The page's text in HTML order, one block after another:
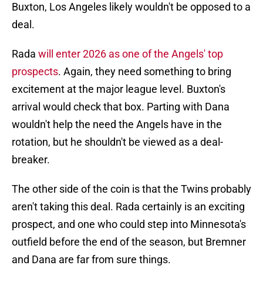
Buxton, Los Angeles likely wouldn't be opposed to a
deal.
Rada will enter 2026 as one of the Angels' top
prospects. Again, they need something to bring
excitement at the major league level. Buxton's
arrival would check that box. Parting with Dana
wouldn't help the need the Angels have in the
rotation, but he shouldn't be viewed as a deal-
breaker.
The other side of the coin is that the Twins probably
aren't taking this deal. Rada certainly is an exciting
prospect, and one who could step into Minnesota's
outfield before the end of the season, but Bremner
and Dana are far from sure things.